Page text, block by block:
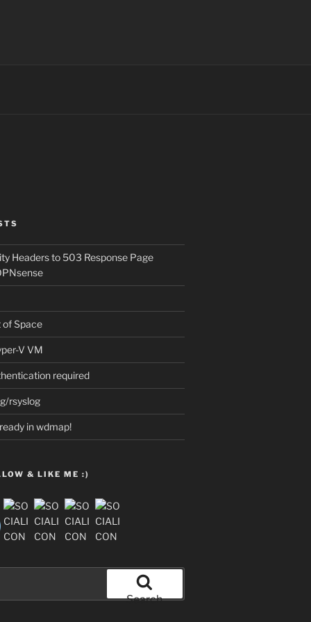
Headers to 503 Response Page
of Space
V VM
required
rsyslog
in wdmap!
& LIKE ME :)
Search